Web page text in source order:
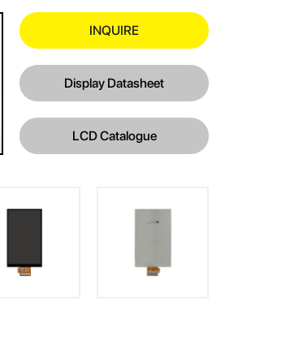
INQUIRE
Display Datasheet
LCD Catalogue